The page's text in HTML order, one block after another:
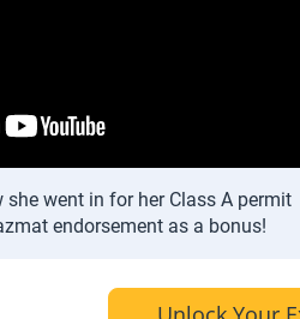
went in for her Class A permit
endorsement as a bonus!